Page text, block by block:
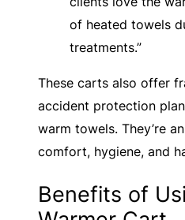
of heated towels
treatments.”
These carts also offer
accident protection
warm towels. They’re
comfort, hygiene, and
Benefits of